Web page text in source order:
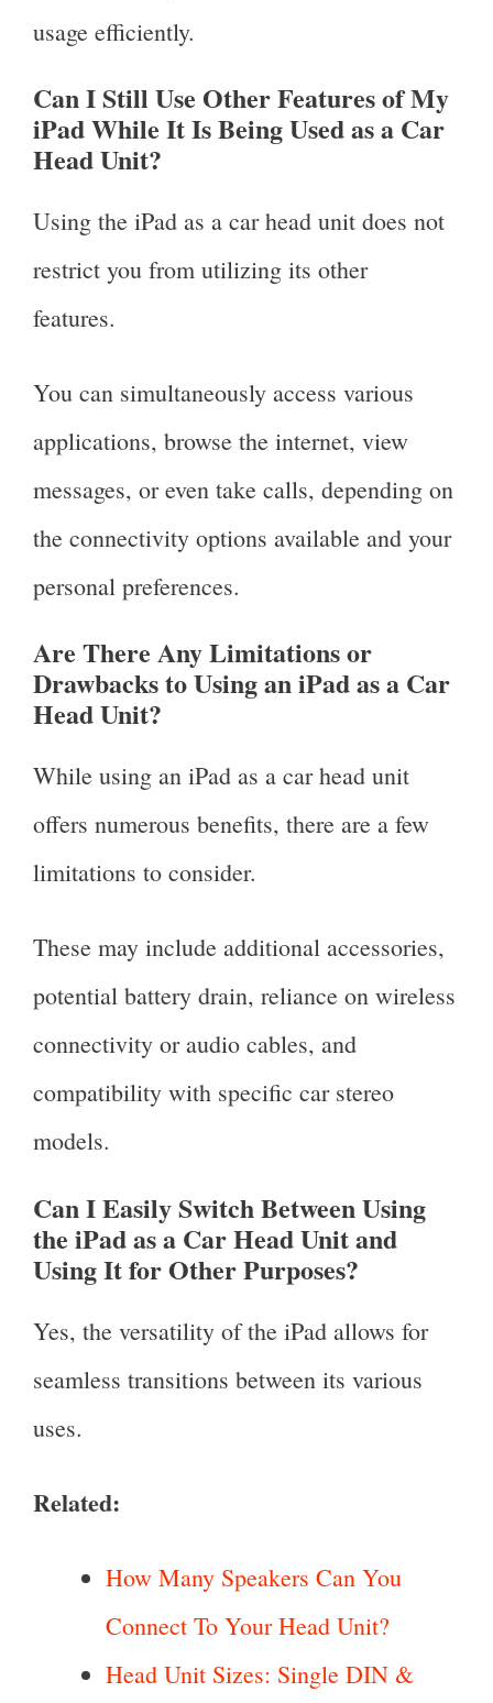
usage efficiently.
Can I Still Use Other Features of My
iPad While It Is Being Used as a Car
Head Unit?
Using the iPad as a car head unit does not
restrict you from utilizing its other
features.
You can simultaneously access various
applications, browse the internet, view
messages, or even take calls, depending on
the connectivity options available and your
personal preferences.
Are There Any Limitations or
Drawbacks to Using an iPad as a Car
Head Unit?
While using an iPad as a car head unit
offers numerous benefits, there are a few
limitations to consider.
These may include additional accessories,
potential battery drain, reliance on wireless
connectivity or audio cables, and
compatibility with specific car stereo
models.
Can I Easily Switch Between Using
the iPad as a Car Head Unit and
Using It for Other Purposes?
Yes, the versatility of the iPad allows for
seamless transitions between its various
uses.
Related:
How Many Speakers Can You
Connect To Your Head Unit?
Head Unit Sizes: Single DIN &